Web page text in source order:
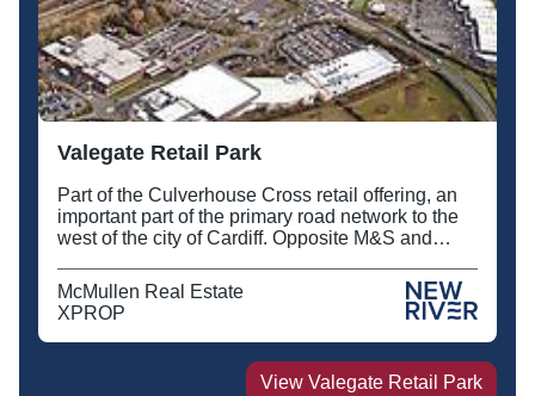
Valegate Retail Park
Part of the Culverhouse Cross retail offering, an
important part of the primary road network to the
west of the city of Cardiff. Opposite M&S and
McMullen Real Estate
XPROP
View Valegate Retail Park